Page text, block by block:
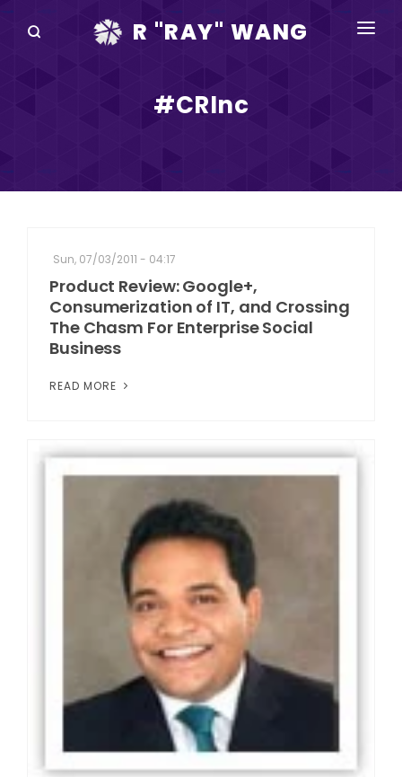
R "RAY" WANG
DISRUPTV
IN THE NEWS
ABOUT
RAY FOR CUPERTINO
#CRInc
Sun, 07/03/2011 - 04:17
Product Review: Google+,
Consumerization of IT, and Crossing
The Chasm For Enterprise Social
Business
READ MORE